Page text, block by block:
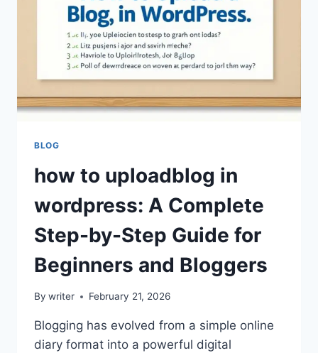
TO
DIGITAL
PUBLISHING,
CONTENT
SHARING,
AND
ONLINE
PLATFORM
BLOG
how to uploadblog in
wordpress: A Complete
Step-by-Step Guide for
Beginners and Bloggers
By writer February 21, 2026
Blogging has evolved from a simple online
diary format into a powerful digital